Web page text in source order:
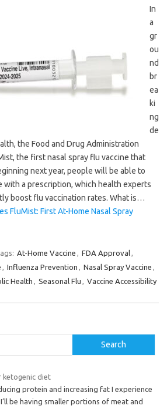
In
a
gr
ou
nd
br
ea
ki
ng
de
the Food and Drug Administration
the first nasal spray flu vaccine that
next year, people will be able to
with a prescription, which health experts
boost flu vaccination rates. What is…
FluMist: First At-Home Nasal Spray
At-Home Vaccine , FDA Approval,
, Influenza Prevention , Nasal Spray Vaccine ,
Health , Seasonal Flu , Vaccine Accessibility
Search
ketogenic diet
protein and increasing fat I experience
be having smaller portions of meat and